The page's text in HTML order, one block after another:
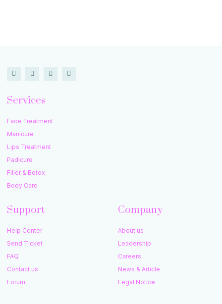
Services
Face Treatment
Manicure
Lips Treatment
Padicure
Filler & Botox
Body Care
Support
Help Center
Send Ticket
FAQ
Contact us
Forum
Company
About us
Leadership
Careers
News & Article
Legal Notice